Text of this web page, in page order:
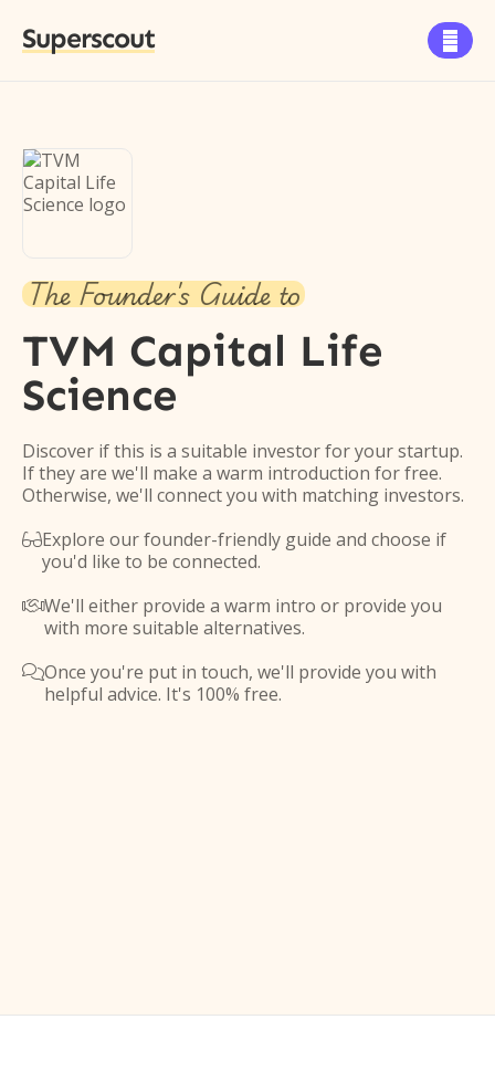
Superscout 
The Founder's Guide to
TVM Capital Life
Science
Discover if this is a suitable investor for your startup.
If they are we'll make a warm introduction for free.
Otherwise, we'll connect you with matching investors.
Explore our founder-friendly guide and choose if
you'd like to be connected.
We'll either provide a warm intro or provide you
with more suitable alternatives.
Once you're put in touch, we'll provide you with
helpful advice. It's 100% free.